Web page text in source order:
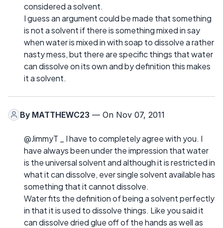
considered a solvent.
I guess an argument could be made that something
is not a solvent if there is something mixed in say
when water is mixed in with soap to dissolve a rather
nasty mess, but there are specific things that water
can dissolve on its own and by definition this makes
it a solvent.
By MATTHEWC23 — On Nov 07, 2011
@JimmyT _ I have to completely agree with you. I
have always been under the impression that water
is the universal solvent and although it is restricted in
what it can dissolve, ever single solvent available has
something that it cannot dissolve.
Water fits the definition of being a solvent perfectly
in that it is used to dissolve things. Like you said it
can dissolve dried glue off of the hands as well as